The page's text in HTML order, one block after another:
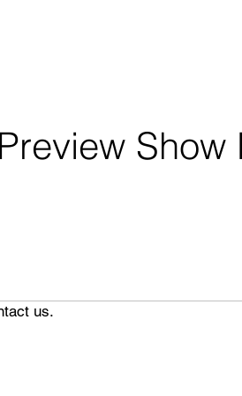
Show
us.